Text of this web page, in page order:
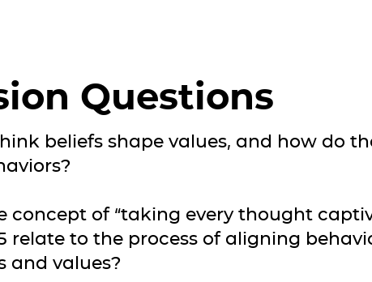
Questions
beliefs shape values, and how do
concept of “taking every thought
relate to the process of aligning
and values?